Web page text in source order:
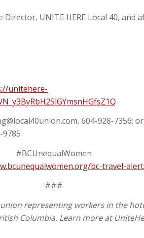
UNITE HERE Local 40, and
unitehere-
, 604-928-7356;
9785
#BCUnequalWomen
bc-travel-
###
union representing workers in the
Columbia. Learn more at